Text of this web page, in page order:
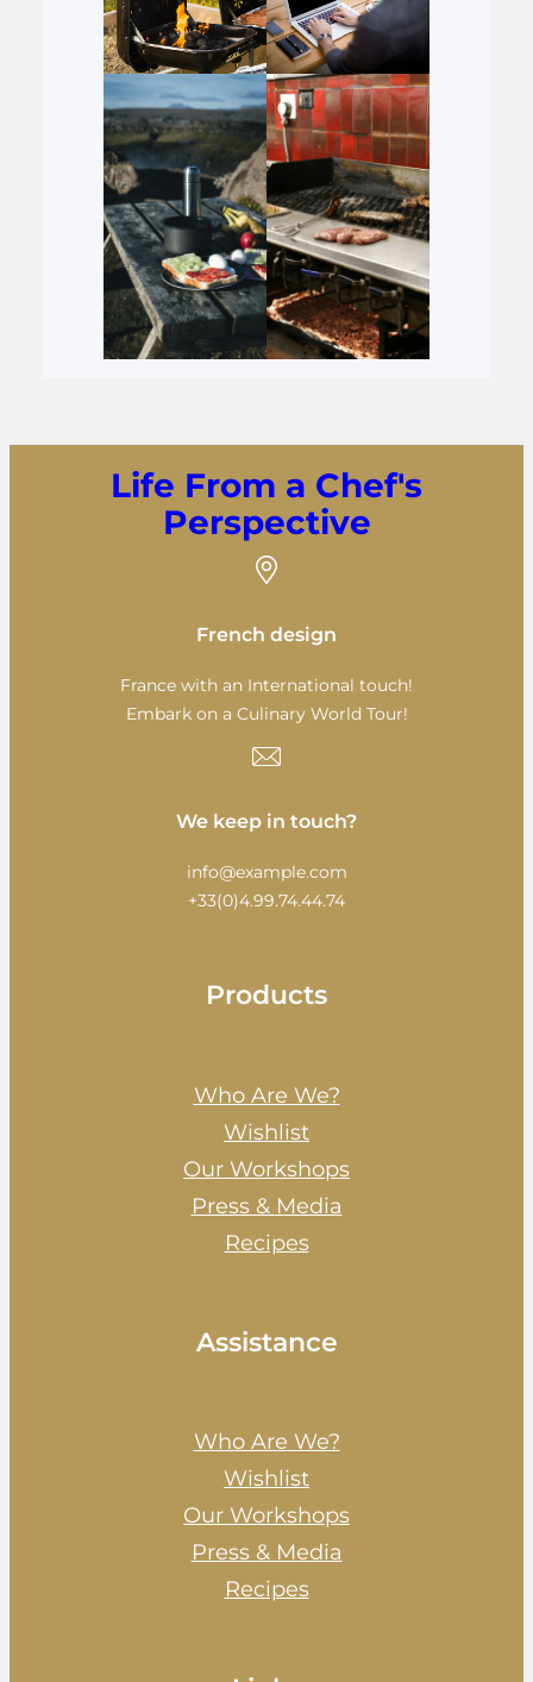
Life From a Chef's
Perspective
French design
France with an International touch!
Embark on a Culinary World Tour!
We keep in touch?
info@example.com
+33(0)4.99.74.44.74
Products
Who Are We?
Wishlist
Our Workshops
Press & Media
Recipes
Assistance
Who Are We?
Wishlist
Our Workshops
Press & Media
Recipes